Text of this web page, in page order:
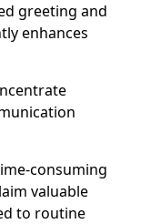
greeting and
enhances
consuming
valuable
to routine